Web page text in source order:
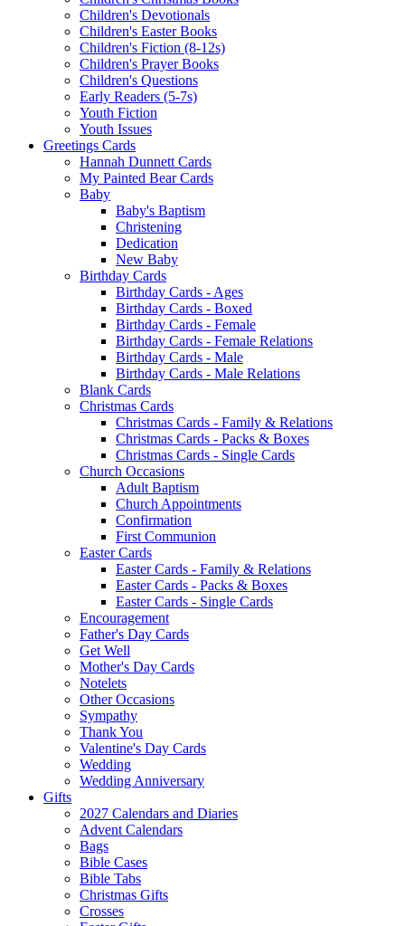
Children's Devotionals
Children's Easter Books
Children's Fiction (8-12s)
Children's Prayer Books
Children's Questions
Early Readers (5-7s)
Youth Fiction
Youth Issues
Greetings Cards
Hannah Dunnett Cards
My Painted Bear Cards
Baby
Baby's Baptism
Christening
Dedication
New Baby
Birthday Cards
Birthday Cards - Ages
Birthday Cards - Boxed
Birthday Cards - Female
Birthday Cards - Female Relations
Birthday Cards - Male
Birthday Cards - Male Relations
Blank Cards
Christmas Cards
Christmas Cards - Family & Relations
Christmas Cards - Packs & Boxes
Christmas Cards - Single Cards
Church Occasions
Adult Baptism
Church Appointments
Confirmation
First Communion
Easter Cards
Easter Cards - Family & Relations
Easter Cards - Packs & Boxes
Easter Cards - Single Cards
Encouragement
Father's Day Cards
Get Well
Mother's Day Cards
Notelets
Other Occasions
Sympathy
Thank You
Valentine's Day Cards
Wedding
Wedding Anniversary
Gifts
2027 Calendars and Diaries
Advent Calendars
Bags
Bible Cases
Bible Tabs
Christmas Gifts
Crosses